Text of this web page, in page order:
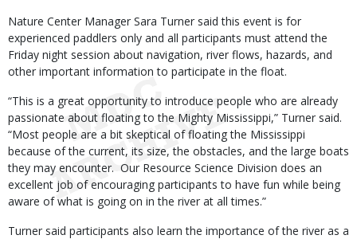
Nature Center Manager Sara Turner said this event is for
experienced paddlers only and all participants must attend the
Friday night session about navigation, river flows, hazards, and
other important information to participate in the float.
“This is a great opportunity to introduce people who are already
passionate about floating to the Mighty Mississippi,” Turner said.
“Most people are a bit skeptical of floating the Mississippi
because of the current, its size, the obstacles, and the large boats
they may encounter. Our Resource Science Division does an
excellent job of encouraging participants to have fun while being
aware of what is going on in the river at all times.”
Turner said participants also learn the importance of the river as a